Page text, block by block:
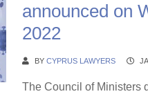
announced on
2022
BY CYPRUS LAWYERS
The Council of Ministers